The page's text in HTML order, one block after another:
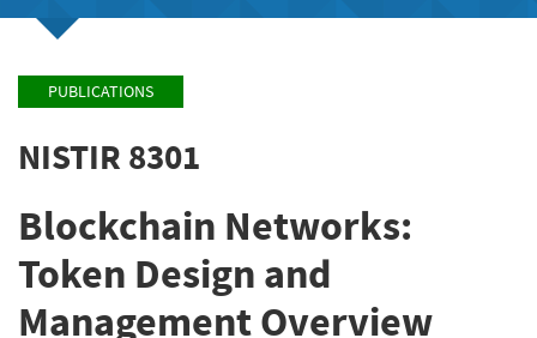
PUBLICATIONS
NISTIR 8301
Blockchain Networks:
Token Design and
Management Overview